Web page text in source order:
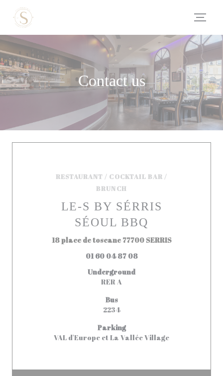
Personalizing your cookie choices
Contact us
RESTAURANT / COCKTAIL BAR /
BRUNCH
LE-S BY SÉRRIS
SÉOUL BBQ
18 place de toscane 77700 SERRIS((opens in a
01 60 04 87 08
Underground
RER A
Bus
2234
Parking
VAL d'Europe et La Vallée Village